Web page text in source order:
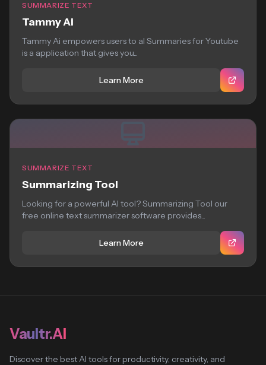
SUMMARIZE TEXT
Tammy Ai
Tammy Ai empowers users to aI Summaries for Youtube
is a application that gives you...
Learn More
SUMMARIZE TEXT
Summarizing Tool
Looking for a powerful AI tool? Summarizing Tool our
free online text summarizer software provides...
Learn More
Vaultr.AI
Discover the best AI tools for productivity, creativity, and